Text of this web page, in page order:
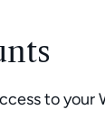
to your